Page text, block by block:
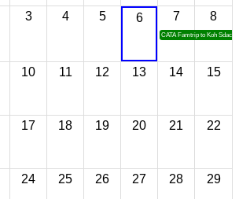
3 4 5 6 7
CATA Famtrip to Koh Sdach
8
10 11 12 13 14 15
17 18 19 20 21 22
24 25 26 27 28 29